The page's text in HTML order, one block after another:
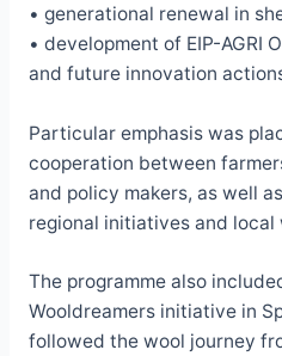
• generational renewal in
• development of EIP-AGRI
and future innovation
Particular emphasis was
cooperation between
and policy makers, as well
regional initiatives and local
The programme also
Wooldreamers initiative in
followed the wool journey